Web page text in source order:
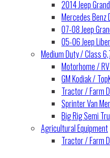
2014 Jeep
Mercedes Benz
07-08 Jeep
05-06 Jeep
Medium Duty / Class
Motorhome /
GM Kodiak /
Tractor / Farm
Sprinter Van
Big Rig Semi
Agricultural Equipment
Tractor / Farm